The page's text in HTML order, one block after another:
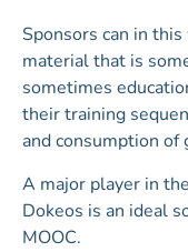
Sponsors can in
material that is
sometimes
their training
and consumption of
A major player in
Dokeos is an ideal
MOOC.